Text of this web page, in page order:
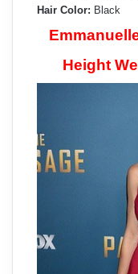
Hair Color: Black
Height